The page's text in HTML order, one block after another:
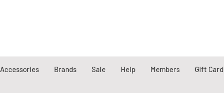
Accessories Brands Sale Help Members Gift Card